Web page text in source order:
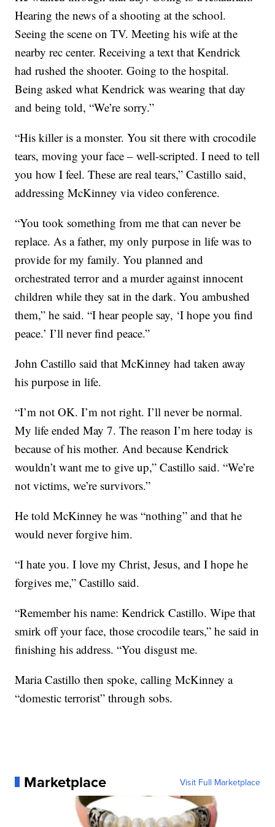
Hearing the news of a shooting at the school.
Seeing the scene on TV. Meeting his wife at the
nearby rec center. Receiving a text that Kendrick
had rushed the shooter. Going to the hospital.
Being asked what Kendrick was wearing that day
and being told, “We’re sorry.”
“His killer is a monster. You sit there with crocodile
tears, moving your face – well-scripted. I need to tell
you how I feel. These are real tears,” Castillo said,
addressing McKinney via video conference.
“You took something from me that can never be
replace. As a father, my only purpose in life was to
provide for my family. You planned and
orchestrated terror and a murder against innocent
children while they sat in the dark. You ambushed
them,” he said. “I hear people say, ‘I hope you find
peace.’ I’ll never find peace.”
John Castillo said that McKinney had taken away
his purpose in life.
“I’m not OK. I’m not right. I’ll never be normal.
My life ended May 7. The reason I’m here today is
because of his mother. And because Kendrick
wouldn’t want me to give up,” Castillo said. “We’re
not victims, we’re survivors.”
He told McKinney he was “nothing” and that he
would never forgive him.
“I hate you. I love my Christ, Jesus, and I hope he
forgives me,” Castillo said.
“Remember his name: Kendrick Castillo. Wipe that
smirk off your face, those crocodile tears,” he said in
finishing his address. “You disgust me.
Maria Castillo then spoke, calling McKinney a
“domestic terrorist” through sobs.
Marketplace Visit Full Marketplace